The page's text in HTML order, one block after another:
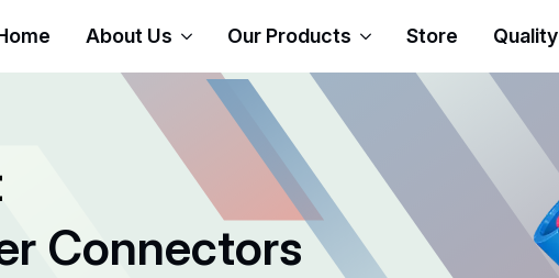
About Us Our Products Store Quality
Connectors